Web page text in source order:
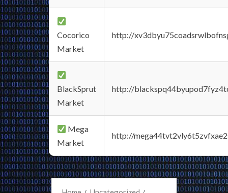
Cocorico
Market
http://
BlackSprut
Market
http://
Mega
Market
http://